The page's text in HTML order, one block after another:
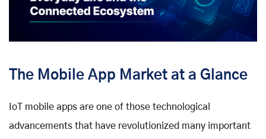
The Mobile App Market at a Glance
IoT mobile apps are one of those technological
advancements that have revolutionized many important